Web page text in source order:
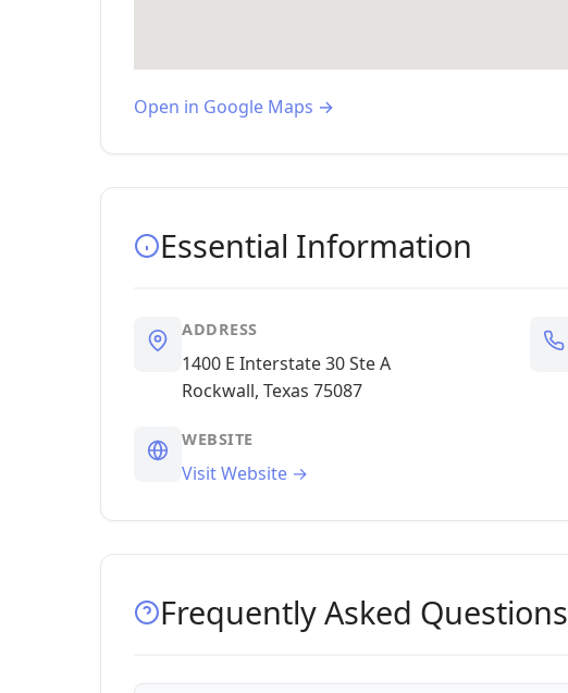
Open in Google Maps →
Essential Information
ADDRESS
1400 E Interstate 30 Ste A
Rockwall, Texas 75087
WEBSITE
Visit Website →
Frequently Asked Questions